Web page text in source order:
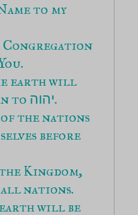
to my
earth will
to יהוה.
the nations
before
Kingdom,
nations.
earth will be